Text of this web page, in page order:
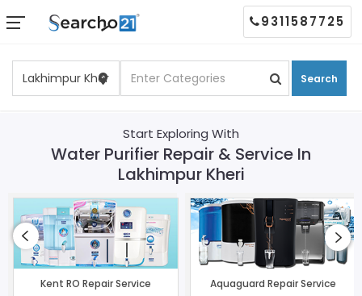
Search
9311587725
Start Exploring With
Water Purifier Repair & Service In
Lakhimpur Kheri
Kent RO Repair Service Aquaguard Repair Service